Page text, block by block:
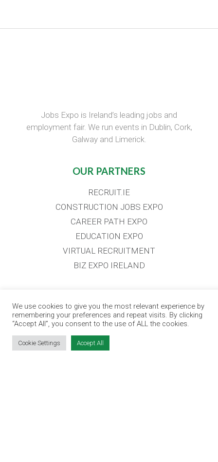
Jobs Expo is Ireland’s leading jobs and
employment fair. We run events in Dublin, Cork,
Galway and Limerick.
OUR PARTNERS
RECRUIT.IE
CONSTRUCTION JOBS EXPO
CAREER PATH EXPO
EDUCATION EXPO
VIRTUAL RECRUITMENT
BIZ EXPO IRELAND
EVENT REGISTRATION
THE JOBS EXPO APP
EXHIBITOR WARNING
We use cookies to give you the most relevant experience by
remembering your preferences and repeat visits. By clicking
“Accept All”, you consent to the use of ALL the cookies.
Cookie Settings Accept All